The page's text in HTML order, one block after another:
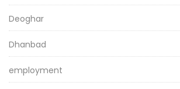
Deoghar
Dhanbad
employment